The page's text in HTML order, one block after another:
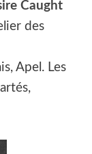
Caught
des
Apel. Les